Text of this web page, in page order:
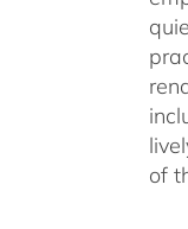
of